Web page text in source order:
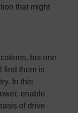
that might
but one
find them is
In this
enable
of drive